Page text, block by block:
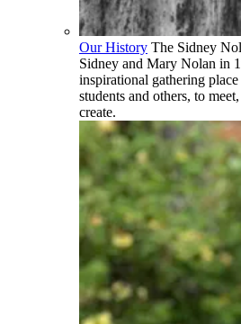
Our History The Sidney
Sidney and Mary Nolan in
inspirational gathering
students and others, to
create.